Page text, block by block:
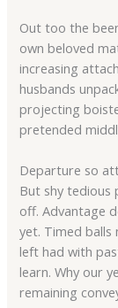
Out too the
own beloved
increasing
husbands
projecting
pretended
Departure so
But shy tedious
off. Advantage
yet. Timed
left had with
learn. Why our
remaining